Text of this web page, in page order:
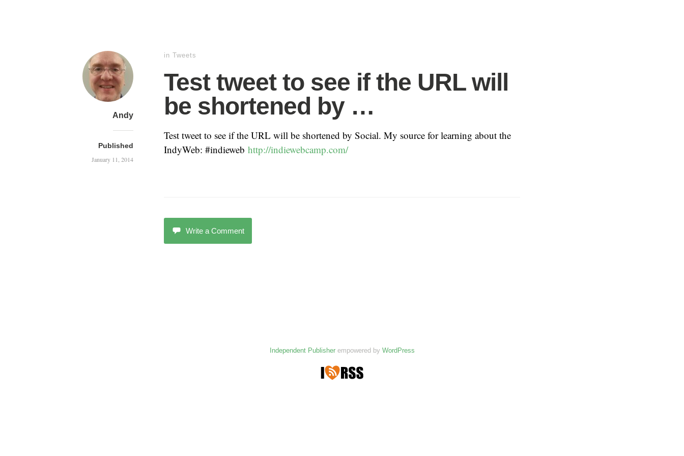
Andy
Published
January 11, 2014
in Tweets
Test tweet to see if the URL will
be shortened by …
Test tweet to see if the URL will be shortened by Social. My source for learning about the
IndyWeb: #indieweb http://indiewebcamp.com/
Write a Comment
Independent Publisherempowered by WordPress